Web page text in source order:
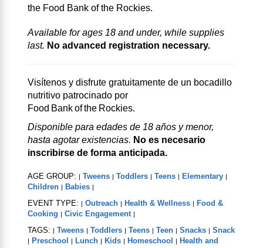
the Food Bank of the Rockies.
Available for ages 18 and under, while supplies
last. No advanced registration necessary.
Visítenos y disfrute gratuitamente de un bocadillo
nutritivo patrocinado por
Food Bank of the Rockies.
Disponible para edades de 18 años y menor,
hasta agotar existencias. No es necesario
inscribirse de forma anticipada.
AGE GROUP: | Tweens | Toddlers | Teens | Elementary |
Children | Babies |
EVENT TYPE: | Outreach | Health & Wellness | Food &
Cooking | Civic Engagement |
TAGS: | Tweens | Toddlers | Teens | Teen | Snacks | Snack
| Preschool | Lunch | Kids | Homeschool | Health and